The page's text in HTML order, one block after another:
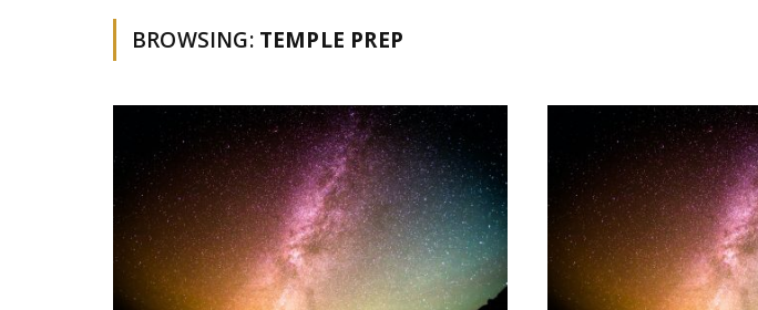
BROWSING: TEMPLE PREP